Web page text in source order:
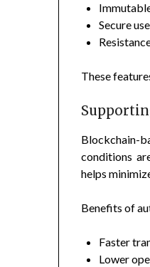
Secure
These
Blockchain-
conditions
helps
Benefits of
Faster
Lower